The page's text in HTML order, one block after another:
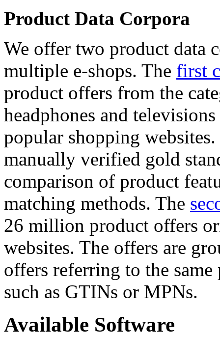
Product Data Corpora
We offer two product data
multiple e-shops. The first
product offers from the
headphones and
popular shopping
manually verified gold
comparison of product
matching methods. The
26 million product offers
websites. The offers are
offers referring to the
such as GTINs or MPNs.
Available Software